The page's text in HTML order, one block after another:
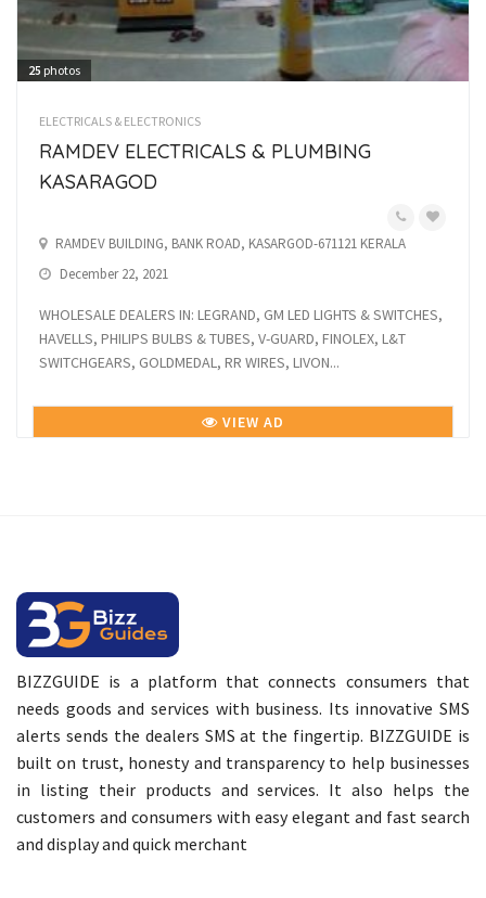
25 photos
ELECTRICALS & ELECTRONICS
RAMDEV ELECTRICALS & PLUMBING
KASARAGOD
RAMDEV BUILDING, BANK ROAD, KASARGOD-671121 KERALA
December 22, 2021
WHOLESALE DEALERS IN: LEGRAND, GM LED LIGHTS & SWITCHES,
HAVELLS, PHILIPS BULBS & TUBES, V-GUARD, FINOLEX, L&T
SWITCHGEARS, GOLDMEDAL, RR WIRES, LIVON...
VIEW AD
BIZZGUIDE is a platform that connects consumers that
needs goods and services with business. Its innovative SMS
alerts sends the dealers SMS at the fingertip. BIZZGUIDE is
built on trust, honesty and transparency to help businesses
in listing their products and services. It also helps the
customers and consumers with easy elegant and fast search
and display and quick merchant